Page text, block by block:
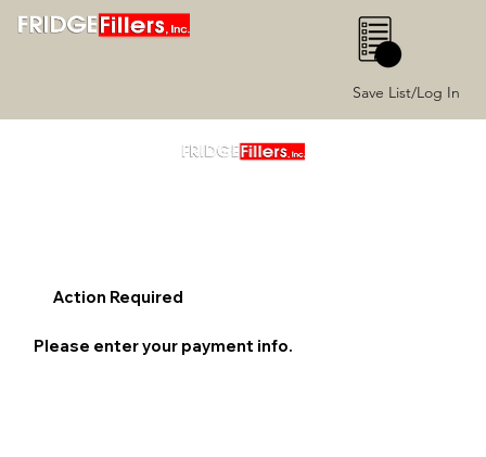
Save List/Log In
0
Action Required
Please enter your payment info.